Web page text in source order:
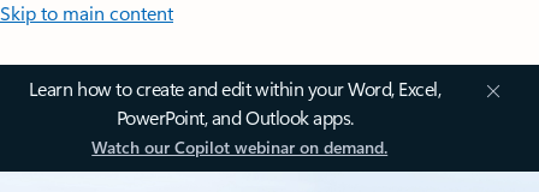
Skip to main content
Learn how to create and edit within your Word, Excel,
PowerPoint, and Outlook apps.
Watch our Copilot webinar on demand.